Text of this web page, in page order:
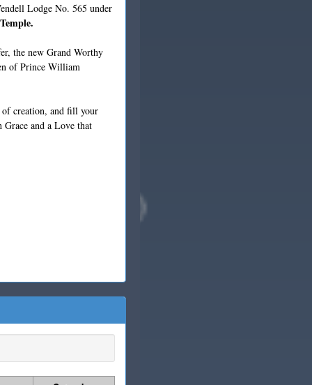
Lodge No. 565 under
the new Grand Worthy
of Prince William
of creation, and fill your
and a Love that